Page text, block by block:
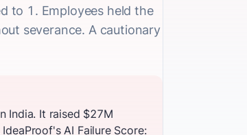
to 1. Employees held the
severance. A cautionary
India. It raised $27M
AI Failure Score: